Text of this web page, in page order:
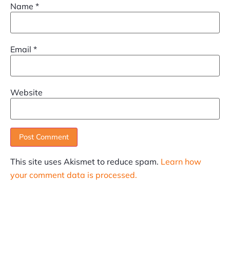
Name *
Email *
Website
This site uses Akismet to reduce spam. Learn how
your comment data is processed.